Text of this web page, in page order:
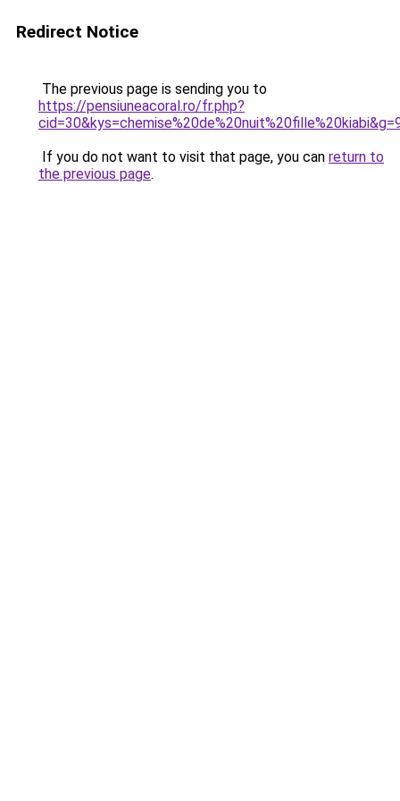
Redirect Notice
The previous page is sending you to
https://pensiuneacoral.ro/fr.php?
If you do not want to visit that page, you can return to
the previous page.